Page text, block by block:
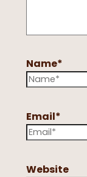
Name*
Email*
Website